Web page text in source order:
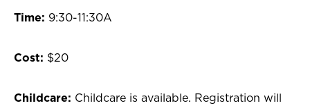
Time: 9:30-11:30A
Cost: $20
Childcare: Childcare is available. Registration will